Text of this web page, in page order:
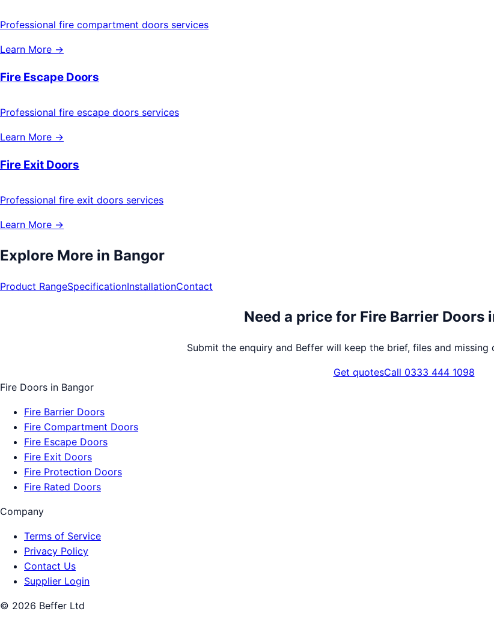
Professional fire compartment doors services
Learn More →
Fire Escape Doors
Professional fire escape doors services
Learn More →
Fire Exit Doors
Professional fire exit doors services
Learn More →
Explore More in Bangor
Product RangeSpecificationInstallationContact
Need a price for Fire Barrier Doors
Submit the enquiry and Beffer will keep the brief, files and
Get quotesCall 0333 444 1098
Fire Doors in Bangor
Fire Barrier Doors
Fire Compartment Doors
Fire Escape Doors
Fire Exit Doors
Fire Protection Doors
Fire Rated Doors
Company
Terms of Service
Privacy Policy
Contact Us
Supplier Login
© 2026 Beffer Ltd